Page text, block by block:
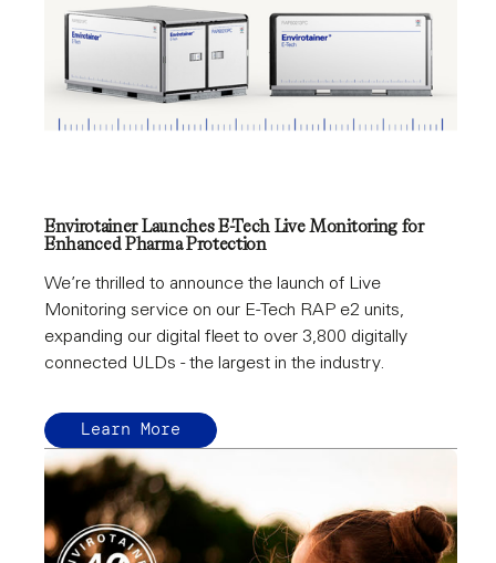
Envirotainer Launches E-Tech Live Monitoring for
Enhanced Pharma Protection
We’re thrilled to announce the launch of Live
Monitoring service on our E-Tech RAP e2 units,
expanding our digital fleet to over 3,800 digitally
connected ULDs - the largest in the industry.
Learn More